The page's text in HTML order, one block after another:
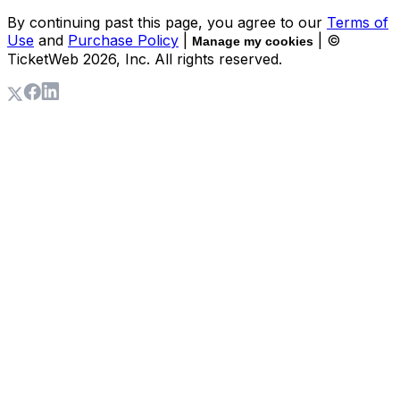
By continuing past this page, you agree to our Terms of
Use and Purchase Policy Manage my cookies
| ©
TicketWeb 2026, Inc. All rights reserved.